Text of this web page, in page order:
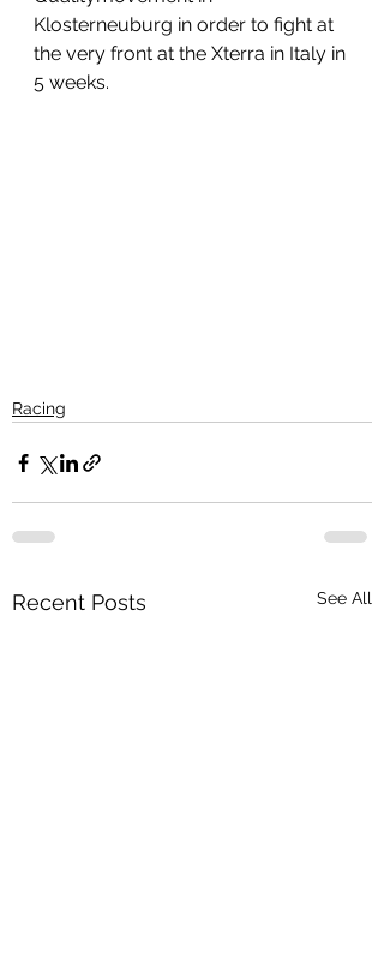
Klosterneuburg in order to fight at
the very front at the Xterra in Italy in
5 weeks.
Racing
Recent Posts See All